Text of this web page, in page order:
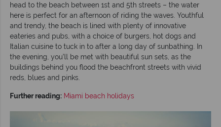
head to the beach between 1st and 5th streets – the water
here is perfect for an afternoon of riding the waves. Youthful
and trendy, the beach is lined with plenty of innovative
eateries and pubs, with a choice of burgers, hot dogs and
Italian cuisine to tuck in to after a long day of sunbathing. In
the evening, you’ll be met with beautiful sun sets, as the
buildings behind you flood the beachfront streets with vivid
reds, blues and pinks.
Further reading: Miami beach holidays